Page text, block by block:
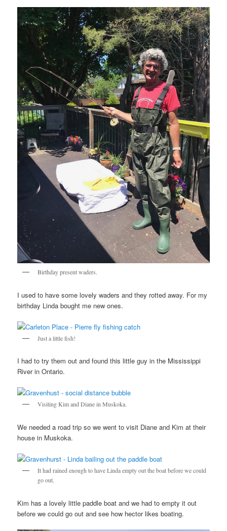
Birthday present waders.
I used to have some lovely waders and they rotted away. For my
birthday Linda bought me new ones.
Just a little fish!
I had to try them out and found this little guy in the Mississippi
River in Ontario.
Visiting Kim and Diane in Muskoka.
We needed a road trip so we went to visit Diane and Kim at their
house in Muskoka.
It had rained enough to have Linda empty out the boat before we could
go out.
Kim has a lovely little paddle boat and we had to empty it out
before we could go out and see how hector likes boating.